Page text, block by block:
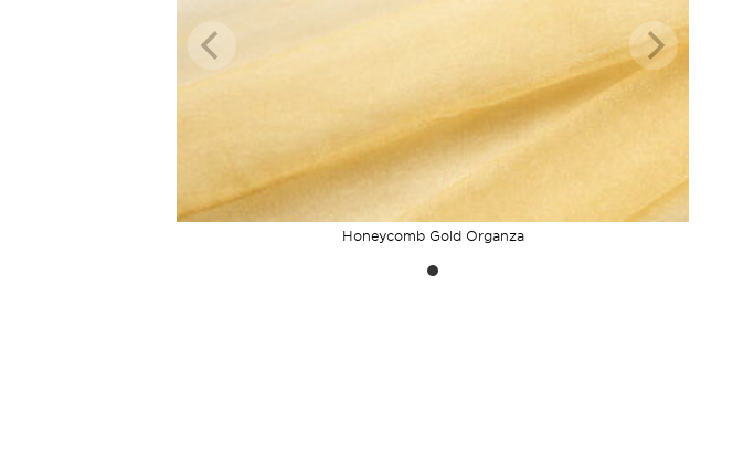
Honeycomb Gold Organza